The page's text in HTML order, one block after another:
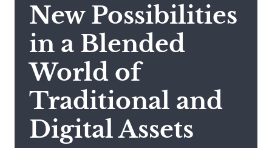
New Possibilities
in a Blended
World of
Traditional and
Digital Assets